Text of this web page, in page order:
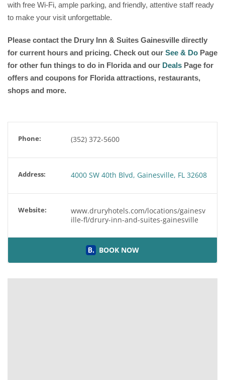
with free Wi-Fi, ample parking, and friendly, attentive staff ready
to make your visit unforgettable.
Please contact the Drury Inn & Suites Gainesville directly
for current hours and pricing. Check out our See & Do Page
for other fun things to do in Florida and our Deals Page for
offers and coupons for Florida attractions, restaurants,
shops and more.
Phone: (352) 372-5600
Address: 4000 SW 40th Blvd, Gainesville, FL 32608
Website:
www.druryhotels.com/locations/gainesv
ille-fl/drury-inn-and-suites-gainesville
BOOK NOW